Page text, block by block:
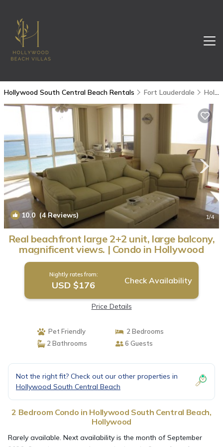
Hollywood South Central Beach Rentals Fort Lauderdale Hollywood South Central Beach
10.0 (4 Reviews) 1/4
Real beachfront large 2+2 unit, large balcony,
magnificent views. | Condo in Hollywood
Nightly rates from:
USD $176 Check Availability
Price Details
Pet Friendly
2 Bedrooms
2 Bathrooms
6 Guests
Not the right fit? Check out our other properties in
Hollywood South Central Beach
2 Bedroom Condo in Hollywood South Central Beach,
Hollywood
Rarely available. Next availability is the month of September